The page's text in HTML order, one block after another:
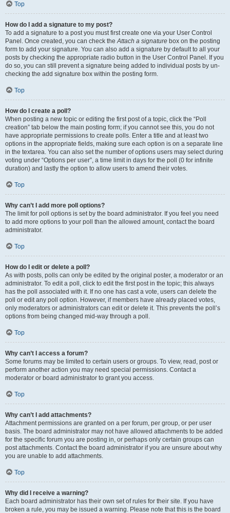
Top
How do I add a signature to my post?
To add a signature to a post you must first create one via your User Control
Panel. Once created, you can check theAttach a signature box on the posting
form to add your signature. You can also add a signature by default to all your
posts by checking the appropriate radio button in the User Control Panel. If you
do so, you can still prevent a signature being added to individual posts by un-
checking the add signature box within the posting form.
Top
How do I create a poll?
When posting a new topic or editing the first post of a topic, click the “Poll
creation” tab below the main posting form; if you cannot see this, you do not
have appropriate permissions to create polls. Enter a title and at least two
options in the appropriate fields, making sure each option is on a separate line
in the textarea. You can also set the number of options users may select during
voting under “Options per user”, a time limit in days for the poll (0 for infinite
duration) and lastly the option to allow users to amend their votes.
Top
Why can’t I add more poll options?
The limit for poll options is set by the board administrator. If you feel you need
to add more options to your poll than the allowed amount, contact the board
administrator.
Top
How do I edit or delete a poll?
As with posts, polls can only be edited by the original poster, a moderator or an
administrator. To edit a poll, click to edit the first post in the topic; this always
has the poll associated with it. If no one has cast a vote, users can delete the
poll or edit any poll option. However, if members have already placed votes,
only moderators or administrators can edit or delete it. This prevents the poll’s
options from being changed mid-way through a poll.
Top
Why can’t I access a forum?
Some forums may be limited to certain users or groups. To view, read, post or
perform another action you may need special permissions. Contact a
moderator or board administrator to grant you access.
Top
Why can’t I add attachments?
Attachment permissions are granted on a per forum, per group, or per user
basis. The board administrator may not have allowed attachments to be added
for the specific forum you are posting in, or perhaps only certain groups can
post attachments. Contact the board administrator if you are unsure about why
you are unable to add attachments.
Top
Why did I receive a warning?
Each board administrator has their own set of rules for their site. If you have
broken a rule, you may be issued a warning. Please note that this is the board